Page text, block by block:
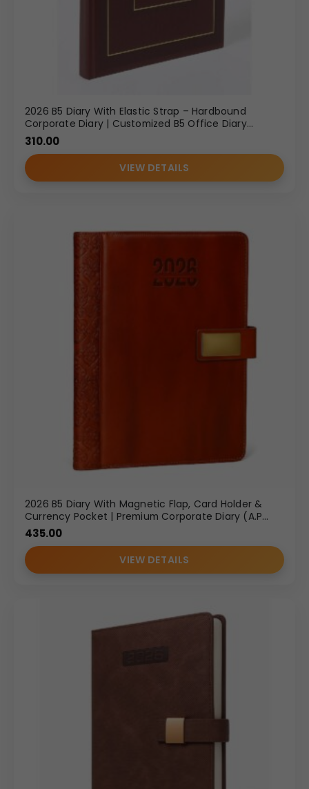
2026 B5 Diary With Elastic Strap – Hardbound
Corporate Diary | Customized B5 Office Diary
Wholesale
310.00
VIEW DETAILS
2026 B5 Diary With Magnetic Flap, Card Holder &
Currency Pocket | Premium Corporate Diary (A.P
289)
435.00
VIEW DETAILS